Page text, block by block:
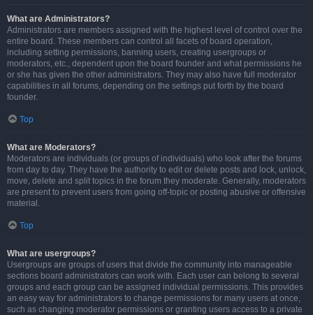
What are Administrators?
Administrators are members assigned with the highest level of control over the
entire board. These members can control all facets of board operation,
including setting permissions, banning users, creating usergroups or
moderators, etc., dependent upon the board founder and what permissions he
or she has given the other administrators. They may also have full moderator
capabilities in all forums, depending on the settings put forth by the board
founder.
Top
What are Moderators?
Moderators are individuals (or groups of individuals) who look after the forums
from day to day. They have the authority to edit or delete posts and lock, unlock,
move, delete and split topics in the forum they moderate. Generally, moderators
are present to prevent users from going off-topic or posting abusive or offensive
material.
Top
What are usergroups?
Usergroups are groups of users that divide the community into manageable
sections board administrators can work with. Each user can belong to several
groups and each group can be assigned individual permissions. This provides
an easy way for administrators to change permissions for many users at once,
such as changing moderator permissions or granting users access to a private